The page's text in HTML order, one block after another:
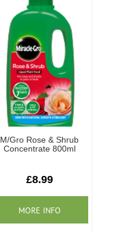
M/Gro Rose & Shrub
Concentrate 800ml
£8.99